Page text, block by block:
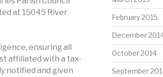
at 15045 River
ensuring all
affiliated with a tax-
notified and given
February 2015
December
October 2014
September